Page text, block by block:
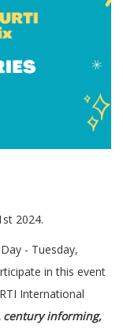
2024.
- Tuesday,
in this event
International
century informing,